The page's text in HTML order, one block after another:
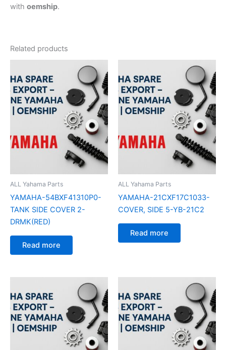
with oemship.
Related products
ALL Yahama Parts
YAMAHA-54BXF41310P0-
TANK SIDE COVER 2-
DRMK(RED)
Read more
ALL Yahama Parts
YAMAHA-21CXF17C1033-
COVER, SIDE 5-YB-21C2
Read more